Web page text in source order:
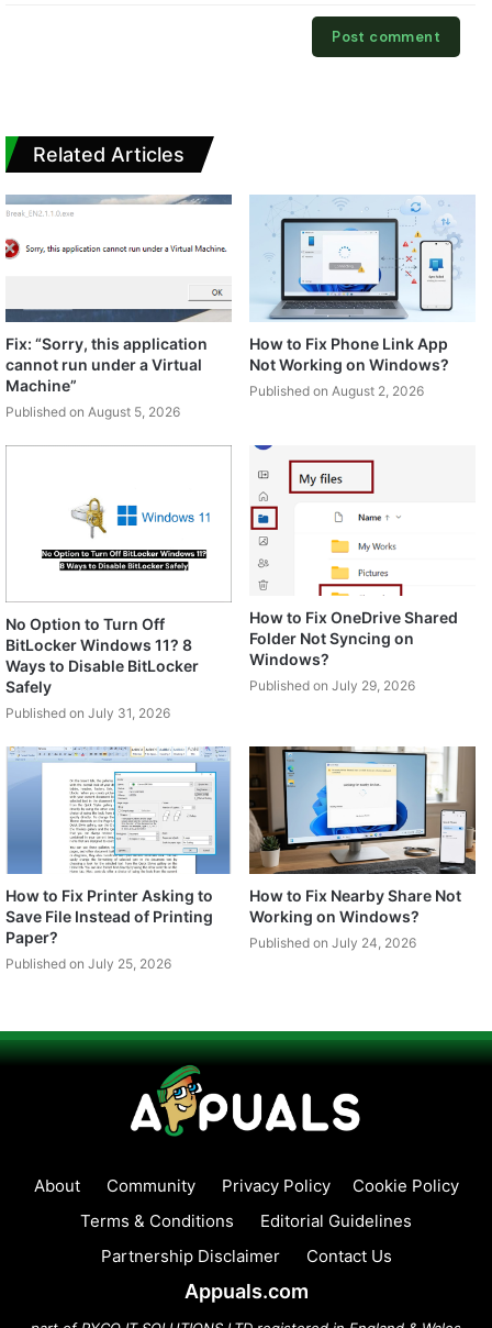
Related Articles
Fix: “Sorry, this application
cannot run under a Virtual
Machine”
Published on August 5, 2026
How to Fix Phone Link App
Not Working on Windows?
Published on August 2, 2026
No Option to Turn Off
BitLocker Windows 11? 8
Ways to Disable BitLocker
Safely
Published on July 31, 2026
How to Fix OneDrive Shared
Folder Not Syncing on
Windows?
Published on July 29, 2026
How to Fix Printer Asking to
Save File Instead of Printing
Paper?
Published on July 25, 2026
How to Fix Nearby Share Not
Working on Windows?
Published on July 24, 2026
About Community Privacy Policy
Cookie Policy
Terms & Conditions
Editorial Guidelines
Partnership Disclaimer
Contact Us
Appuals.com